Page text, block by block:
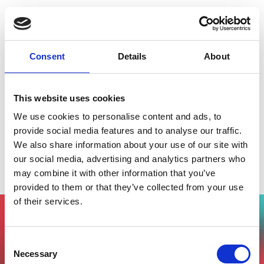
Consent Details About
This website uses cookies
We use cookies to personalise content and ads, to
provide social media features and to analyse our traffic.
We also share information about your use of our site with
our social media, advertising and analytics partners who
may combine it with other information that you’ve
provided to them or that they’ve collected from your use
of their services.
Selection
Necessary
Startup Desk InnovUp @ SmartCityLab
Milano
conferma dal nostro team !